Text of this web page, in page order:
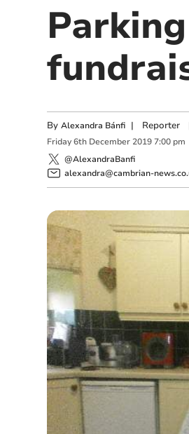
By Alexandra Bánfi | Reporter
Friday 6th December 2019 7:00 pm
@AlexandraBanfi
alexandra@cambrian-